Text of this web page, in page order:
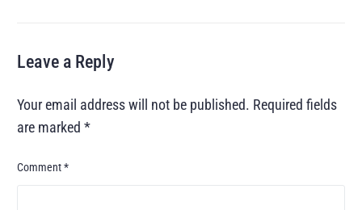
Leave a Reply
Your email address will not be published. Required fields
are marked*
Comment*